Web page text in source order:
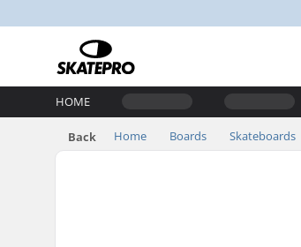
HOME
Back Home Boards Skateboards